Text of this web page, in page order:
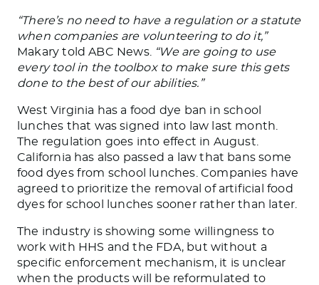
“There’s no need to have a regulation or a statute
when companies are volunteeringto do it,”
Makary told ABC News.
“We are going to use
every tool in the toolbox to make surethis gets
done to the best of our abilities.”
West Virginia has a food dye ban in school
lunches that was signed into law last month.
The regulation goes into effect in August.
California has also passed a law that bans some
food dyes from school lunches. Companies have
agreed to prioritize the removal of artificial food
dyes for school lunches sooner rather than later.
The industry is showing some willingness to
work with HHS and the FDA, but without a
specific enforcement mechanism, it is unclear
when the products will be reformulated to